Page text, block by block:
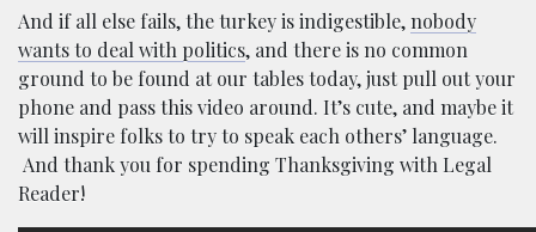
And if all else fails, the turkey is indigestible,nobody
wants to deal with politics, and there is no common
ground to be found at our tables today, just pull out your
phone and pass this video around. It’s cute, and maybe it
will inspire folks to try to speak each others’ language.
And thank you for spending Thanksgiving with Legal
Reader!